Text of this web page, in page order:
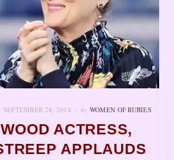
SEPTEMBER 28, 2018 by WOMEN OF RUBIES
ACTRESS,
APPLAUDS